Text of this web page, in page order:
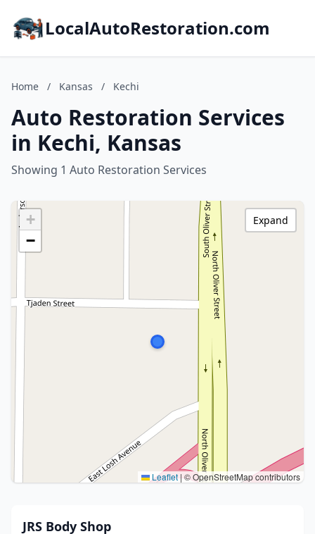
LocalAutoRestoration.com
Home / Kansas / Kechi
Auto Restoration Services
in Kechi, Kansas
Showing 1 Auto Restoration Services
+
−
Leaflet|© OpenStreetMap contributors
Expand
JRS Body Shop